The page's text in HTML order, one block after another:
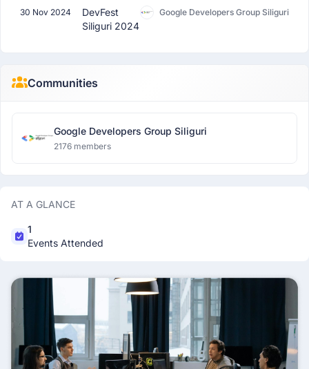
30 Nov 2024
DevFest
Siliguri 2024
Google Developers Group Siliguri
Communities
Google Developers Group Siliguri
2176 members
AT A GLANCE
1
Events Attended